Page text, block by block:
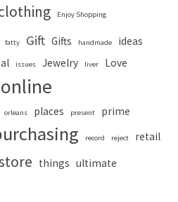
Enjoy Shopping
fatty Gift Gifts handmade ideas
issues Jewelry liver
Love
online
orleans places present prime
record reject retail
things ultimate